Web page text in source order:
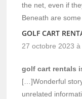
the net, even if
Beneath are
GOLF CART
27 octobre 2023
golf cart rentals
[…]Wonderful
unrelated